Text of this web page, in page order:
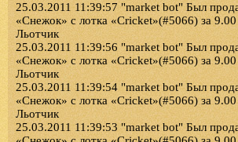
25.03.2011 11:39:57 "market bot" Был
«Снежок» с лотка «Cricket»(#5066) за
Льотчик
25.03.2011 11:39:56 "market bot" Был
«Снежок» с лотка «Cricket»(#5066) за
Льотчик
25.03.2011 11:39:54 "market bot" Был
«Снежок» с лотка «Cricket»(#5066) за
Льотчик
25.03.2011 11:39:53 "market bot" Был